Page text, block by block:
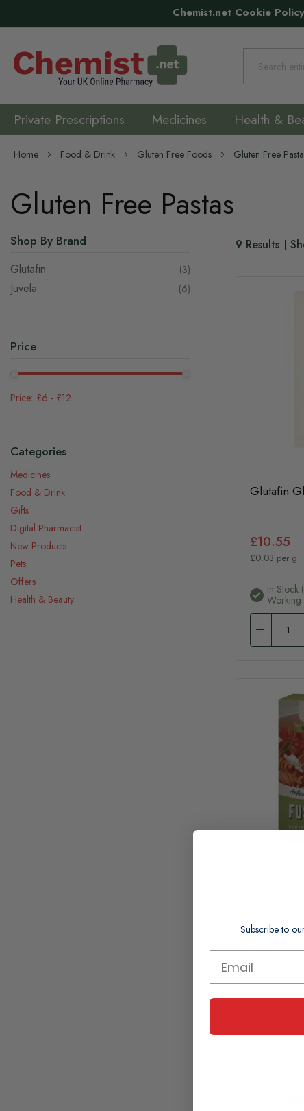
Chemist.net Cookie Policy
Private Prescriptions Medicines Health &
Home Food & Drink Gluten Free Foods Gluten Free
Gluten Free Pastas
9 Results
Glutafin
£10.55
£0.03 per g
In Stock
Working
Juvela
Working
Shop By Brand
Glutafin 3items
Juvela 6items
Price
£6 - £12
Categories
Medicines
Food & Drink
Gifts
Digital Pharmacist
New Products
Pets
Offers
Health & Beauty
Subscribe to